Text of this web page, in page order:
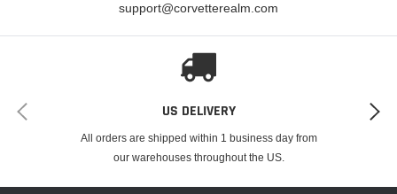
support@corvetterealm.com
US DELIVERY
All orders are shipped within 1 business day from
our warehouses throughout the US.